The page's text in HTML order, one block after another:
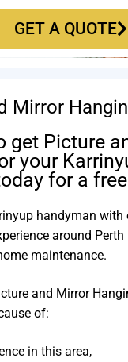
GET A QUOTE
Mirror
get Picture
your
for a
handyman
around
maintenance.
and Mirror
of:
in this area,